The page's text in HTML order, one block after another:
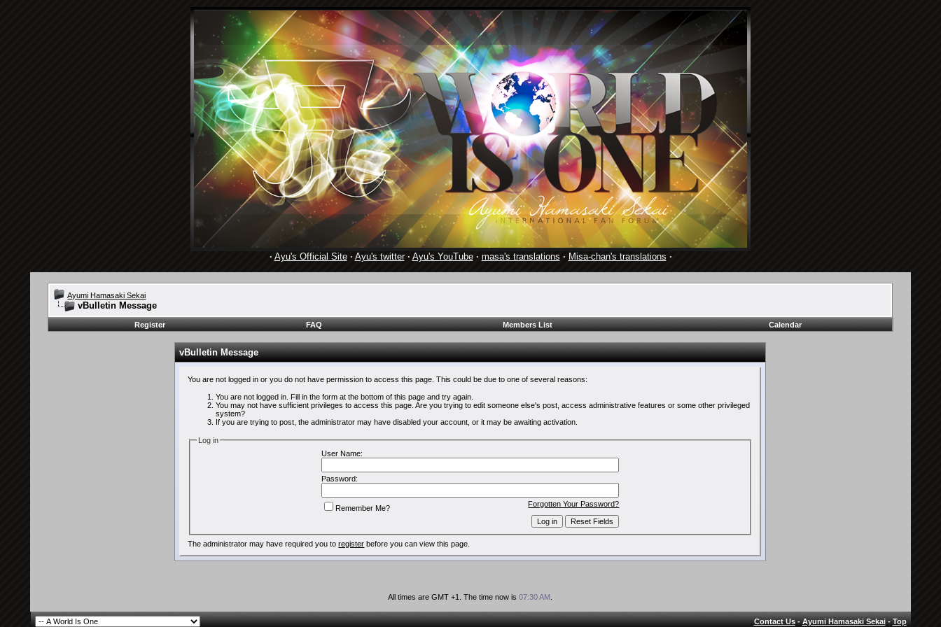
· Ayu's Official Site· Ayu's twitter· Ayu's YouTube· masa's translations · Misa-chan's translations ·
Ayumi Hamasaki Sekai
vBulletin Message
Register FAQ Members List Calendar
vBulletin Message
You are not logged in or you do not have permission to access this page. This could be due to one of several reasons:
You are not logged in. Fill in the form at the bottom of this page and try again.
You may not have sufficient privileges to access this page. Are you trying to edit someone else's post, access administrative features or some other privileged
system?
If you are trying to post, the administrator may have disabled your account, or it may be awaiting activation.
Log in
User Name:
Password:
Forgotten Your Password?
Remember Me?
The administrator may have required you toregister before you can view this page.
All times are GMT +1. The time now is07:30 AM
Contact Us-Ayumi Hamasaki Sekai-Top